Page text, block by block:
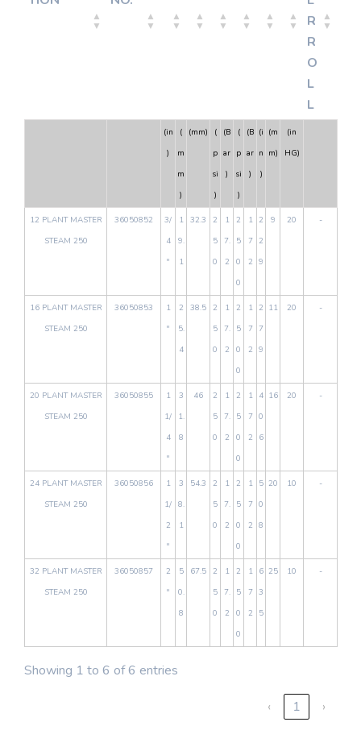
R
R
O
L
L
(in
)
(
m
m
)
(mm)
(
p
si
)
(B
ar
)
(
p
si
)
(B
ar
)
(i
n
)
(m
m)
(in
HG)
12 PLANT MASTER
STEAM 250
36050852
3/
4
"
1
9.
1
32.3
2
5
0
1
7.
2
2
5
0
0
1
7
2
2
2
9
9 20 -
16 PLANT MASTER
STEAM 250
36050853
1
"
2
5.
4
38.5
2
5
0
1
7.
2
2
5
0
0
1
7
2
2
7
9
11 20 -
20 PLANT MASTER
STEAM 250
36050855
1
1/
4
"
3
1.
8
46
2
5
0
1
7.
2
2
5
0
0
1
7
2
4
0
6
16 20 -
24 PLANT MASTER
STEAM 250
36050856
1
1/
2
"
3
8.
1
54.3
2
5
0
1
7.
2
2
5
0
0
1
7
2
5
0
8
20 10 -
32 PLANT MASTER
STEAM 250
36050857
2
"
5
0.
8
67.5
2
5
0
1
7.
2
2
5
0
0
1
7
2
6
3
5
25 10 -
Showing 1 to 6 of 6 entries
‹ 1 ›